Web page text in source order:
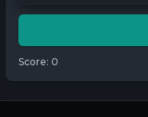
Score: 0